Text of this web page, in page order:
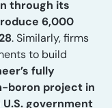
through its
6,000
. Similarly, firms
to build
fully
boron project in
government